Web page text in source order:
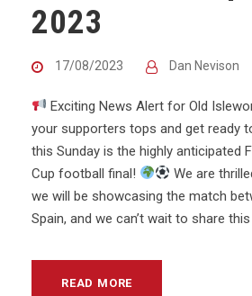
2023
17/08/2023 Dan Nevison
Exciting News Alert for Old
your supporters tops and get ready
this Sunday is the highly anticipated
Cup football final!
We are
we will be showcasing the match
Spain, and we can’t wait to share this
READ MORE